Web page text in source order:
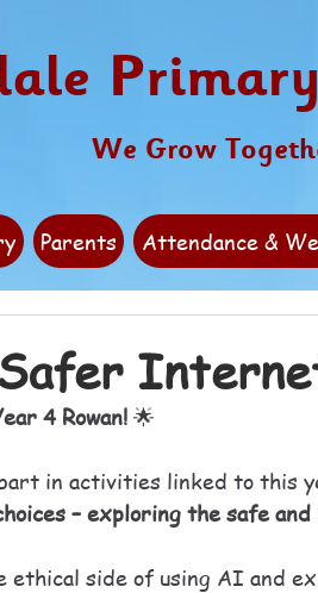
We Grow
Parents Attendance &
4 Rowan! 🌟
part in activities linked to this
– exploring the safe
ethical side of using AI and